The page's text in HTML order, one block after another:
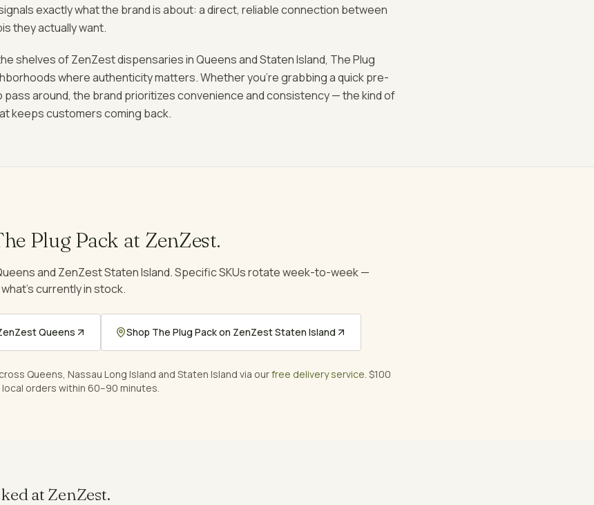
exactly what the brand is about: a direct, reliable connection between
they actually want.
shelves of ZenZest dispensaries in Queens and Staten Island, The Plug
where authenticity matters. Whether you're grabbing a quick pre-
pass around, the brand prioritizes convenience and consistency — the kind of
keeps customers coming back.
Plug Pack at ZenZest.
and ZenZest Staten Island. Specific SKUs rotate week-to-week —
currently in stock.
Queens Shop The Plug Packon ZenZest Staten Island
Queens, Nassau Long Island and Staten Island via ourfree delivery service. $100
orders within 60–90 minutes.
at ZenZest.